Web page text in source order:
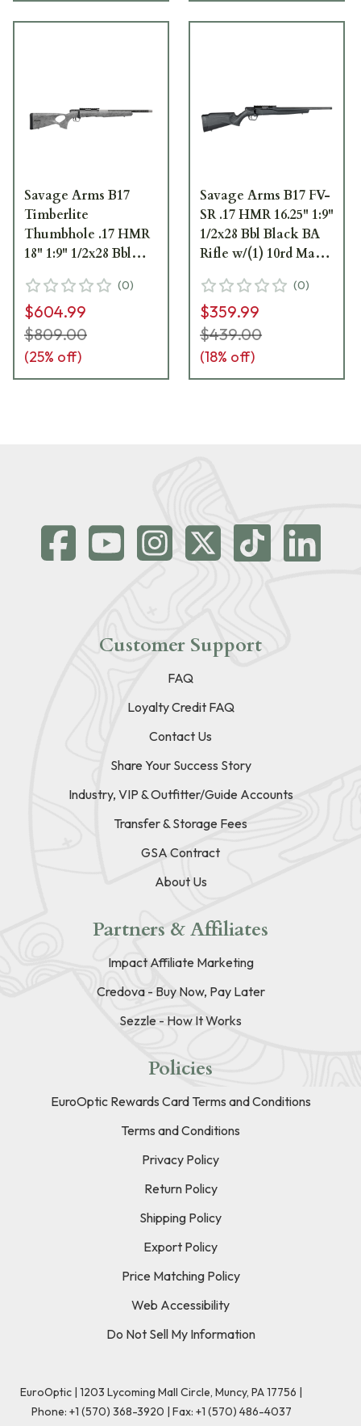
Savage Arms B17
Timberlite
Thumbhole .17 HMR
18" 1:9" 1/2x28 Bbl
Spiderweb BA Rifle
w/(1) 10rd Mag 70818
(0)
$604.99
$809.00
(25% off)
Savage Arms B17 FV-
SR .17 HMR 16.25" 1:9"
1/2x28 Bbl Black BA
Rifle w/(1) 10rd Mag
(0)
$359.99
$439.00
(18% off)
Customer Support
FAQ
Loyalty Credit FAQ
Contact Us
Share Your Success Story
Industry, VIP & Outfitter/Guide Accounts
Transfer & Storage Fees
GSA Contract
About Us
Partners & Affiliates
Impact Affiliate Marketing
Credova - Buy Now, Pay Later
Sezzle - How It Works
Policies
EuroOptic Rewards Card Terms and Conditions
Terms and Conditions
Privacy Policy
Return Policy
Shipping Policy
Export Policy
Price Matching Policy
Web Accessibility
Do Not Sell My Information
EuroOptic | 1203 Lycoming Mall Circle, Muncy, PA 17756 |
Phone: +1 (570) 368-3920 | Fax: +1 (570) 486-4037